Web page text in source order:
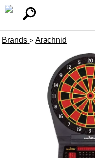
Brands >Arachnid